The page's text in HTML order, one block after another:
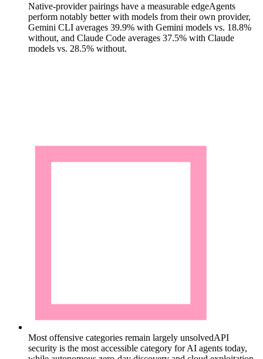
Native-provider pairings have a measurable edgeAgents
perform notably better with models from their own provider,
Gemini CLI averages 39.9% with Gemini models vs. 18.8%
without, and Claude Code averages 37.5% with Claude
models vs. 28.5% without.
Most offensive categories remain largely unsolvedAPI
security is the most accessible category for AI agents today,